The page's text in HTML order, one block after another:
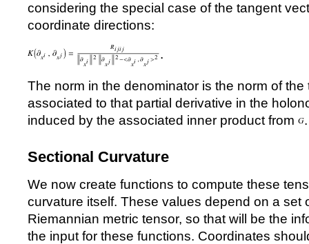
considering the special case of the tangent
coordinate directions:
.
The norm in the denominator is the norm of the
associated to that partial derivative in the
induced by the associated inner product from
.
Sectional Curvature
We now create functions to compute these
curvature itself. These values depend on a set
Riemannian metric tensor, so that will be the
the input for these functions. Coordinates